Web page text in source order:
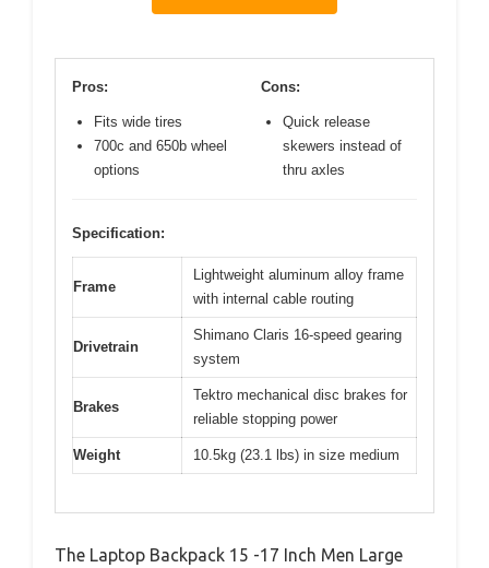
Pros:
Fits wide tires
700c and 650b wheel
options
Cons:
Quick release
skewers instead of
thru axles
Specification:
Frame
Lightweight aluminum alloy frame
with internal cable routing
Drivetrain
Shimano Claris 16-speed gearing
system
Brakes
Tektro mechanical disc brakes for
reliable stopping power
Weight 10.5kg (23.1 lbs) in size medium
The Laptop Backpack 15 -17 Inch Men Large